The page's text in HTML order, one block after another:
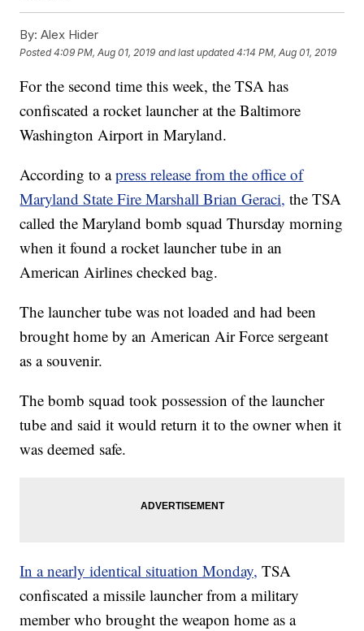
By: Alex Hider
Posted4:09 PM, Aug 01, 2019 and last updated 4:14 PM, Aug 01, 2019
For the second time this week, the TSA has
confiscated a rocket launcher at the Baltimore
Washington Airport in Maryland.
According to apress release from the office of
Maryland State Fire Marshall Brian Geraci, the TSA
called the Maryland bomb squad Thursday morning
when it found a rocket launcher tube in an
American Airlines checked bag.
The launcher tube was not loaded and had been
brought home by an American Air Force sergeant
as a souvenir.
The bomb squad took possession of the launcher
tube and said it would return it to the owner when it
was deemed safe.
In a nearly identical situation Monday, TSA
confiscated a missile launcher from a military
member who brought the weapon home as a